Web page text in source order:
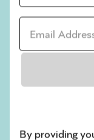
free
any allowable
how
thousands.
Email address *
By providing